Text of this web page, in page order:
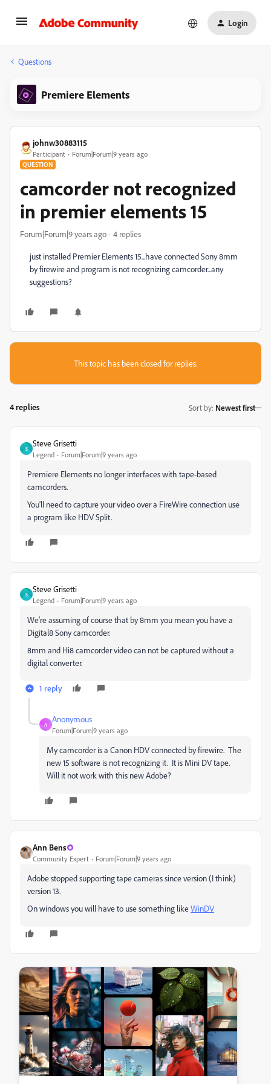
Login
Questions
Premiere Elements
johnw30883115
Participant Forum|Forum|9 years ago
QUESTION
camcorder not recognized
in premier elements 15
Forum|Forum|9 years ago 4 replies
just installed Premier Elements 15...have connected Sony 8mm
by firewire and program is not recognizing camcorder...any
suggestions?
This topic has been closed for replies.
4 replies Sort by: Newest first
S
Steve Grisetti
Legend Forum|Forum|9 years ago
Premiere Elements no longer interfaces with tape-based
camcorders.
You'll need to capture your video over a FireWire connection use
a program like HDV Split.
S
Steve Grisetti
Legend Forum|Forum|9 years ago
We're assuming of course that by 8mm you mean you have a
Digital8 Sony camcorder.
8mm and Hi8 camcorder video can not be captured without a
digital converter.
1 reply
A
Anonymous
Forum|Forum|9 years ago
My camcorder is a Canon HDV connected by firewire. The
new 15 software is not recognizing it. It is Mini DV tape.
Will it not work with this new Adobe?
Ann Bens
Community Expert Forum|Forum|9 years ago
Adobe stopped supporting tape cameras since version (I think)
version 13.
On windows you will have to use something likeWinDV